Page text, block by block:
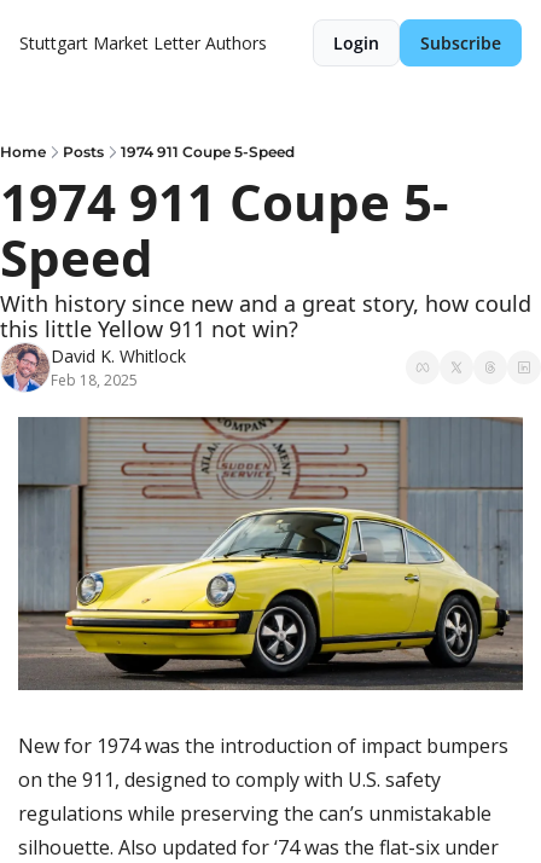
Stuttgart Market Letter Authors Login Subscribe
Home Posts 1974 911 Coupe 5-Speed
1974 911 Coupe 5-
Speed
With history since new and a great story, how could
this little Yellow 911 not win?
David K. Whitlock
Feb 18, 2025
New for 1974 was the introduction of impact bumpers
on the 911, designed to comply with U.S. safety
regulations while preserving the can’s unmistakable
silhouette. Also updated for ‘74 was the flat-six under